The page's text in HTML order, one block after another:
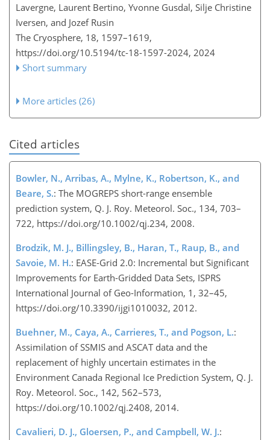
Lavergne, Laurent Bertino, Yvonne Gusdal, Silje Christine
Iversen, and Jozef Rusin
The Cryosphere, 18, 1597–1619,
https://doi.org/10.5194/tc-18-1597-2024, 2024
Short summary
More articles (26)
Cited articles
Bowler, N., Arribas, A., Mylne, K., Robertson, K., and
Beare, S.: The MOGREPS short-range ensemble
prediction system, Q. J. Roy. Meteorol. Soc., 134, 703–
722, https://doi.org/10.1002/qj.234, 2008.
Brodzik, M. J., Billingsley, B., Haran, T., Raup, B., and
Savoie, M. H.: EASE-Grid 2.0: Incremental but Significant
Improvements for Earth-Gridded Data Sets, ISPRS
International Journal of Geo-Information, 1, 32–45,
https://doi.org/10.3390/ijgi1010032, 2012.
Buehner, M., Caya, A., Carrieres, T., and Pogson, L.:
Assimilation of SSMIS and ASCAT data and the
replacement of highly uncertain estimates in the
Environment Canada Regional Ice Prediction System, Q. J.
Roy. Meteorol. Soc., 142, 562–573,
https://doi.org/10.1002/qj.2408, 2014.
Cavalieri, D. J., Gloersen, P., and Campbell, W. J.: